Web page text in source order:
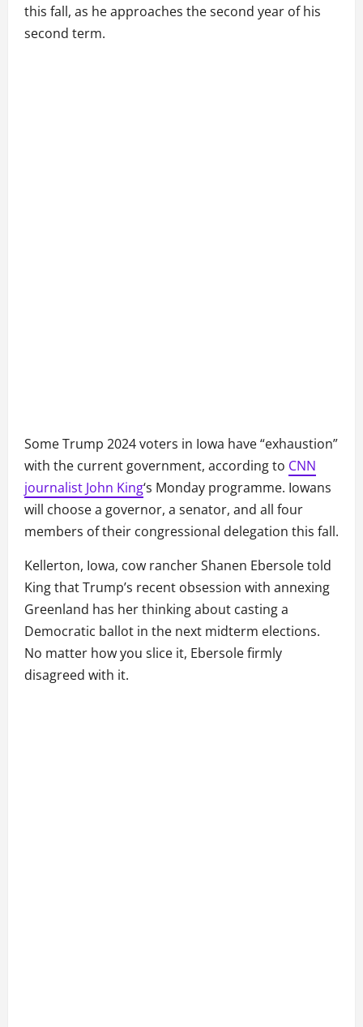
this fall, as he approaches the second year of his
second term.
Some Trump 2024 voters in Iowa have “exhaustion”
with the current government, according to CNN
journalist John King‘s Monday programme. Iowans
will choose a governor, a senator, and all four
members of their congressional delegation this fall.
Kellerton, Iowa, cow rancher Shanen Ebersole told
King that Trump’s recent obsession with annexing
Greenland has her thinking about casting a
Democratic ballot in the next midterm elections.
No matter how you slice it, Ebersole firmly
disagreed with it.